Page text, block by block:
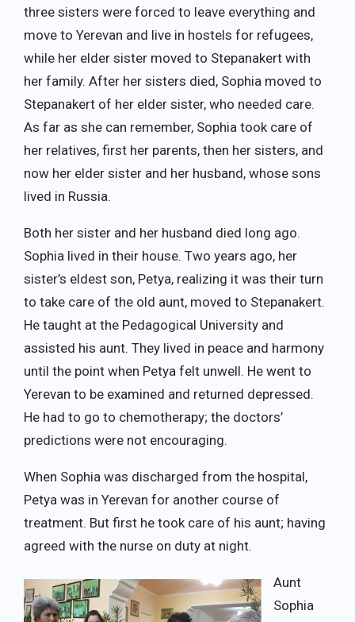
three sisters were forced to leave everything and
move to Yerevan and live in hostels for refugees,
while her elder sister moved to Stepanakert with
her family. After her sisters died, Sophia moved to
Stepanakert of her elder sister, who needed care.
As far as she can remember, Sophia took care of
her relatives, first her parents, then her sisters, and
now her elder sister and her husband, whose sons
lived in Russia.
Both her sister and her husband died long ago.
Sophia lived in their house. Two years ago, her
sister’s eldest son, Petya, realizing it was their turn
to take care of the old aunt, moved to Stepanakert.
He taught at the Pedagogical University and
assisted his aunt. They lived in peace and harmony
until the point when Petya felt unwell. He went to
Yerevan to be examined and returned depressed.
He had to go to chemotherapy; the doctors’
predictions were not encouraging.
When Sophia was discharged from the hospital,
Petya was in Yerevan for another course of
treatment. But first he took care of his aunt; having
agreed with the nurse on duty at night.
Aunt
Sophia